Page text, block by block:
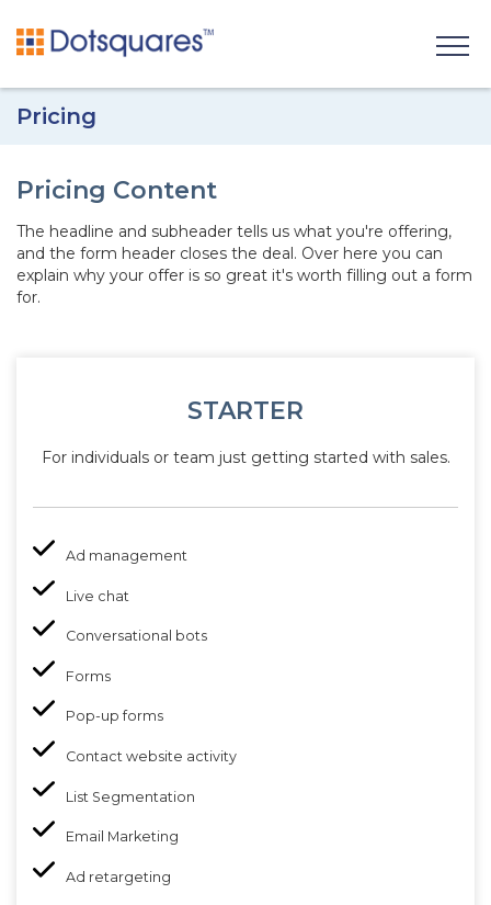
Pricing
Pricing Content
The headline and subheader tells us what you're offering,
and the form header closes the deal. Over here you can
explain why your offer is so great it's worth filling out a form
for.
STARTER
For individuals or team just getting started with sales.
Ad management
Live chat
Conversational bots
Forms
Pop-up forms
Contact website activity
List Segmentation
Email Marketing
Ad retargeting